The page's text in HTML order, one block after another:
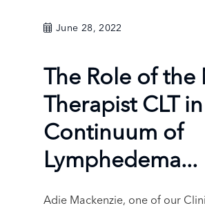
June 28, 2022
The Role of the
Therapist CLT
Continuum of
Lymphedema...
Adie Mackenzie, one of our